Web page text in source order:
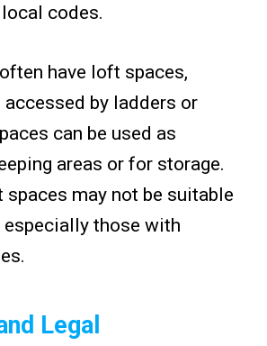
codes.
have loft spaces,
accessed by ladders or
can be used as
areas or for storage.
spaces may not be suitable
especially those with
Legal